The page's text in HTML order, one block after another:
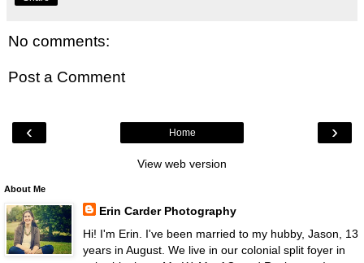
No comments:
Post a Comment
‹ ›
Home
View web version
About Me
Erin Carder Photography
Hi! I'm Erin. I've been married to my hubby, Jason, 13
years in August. We live in our colonial split foyer in